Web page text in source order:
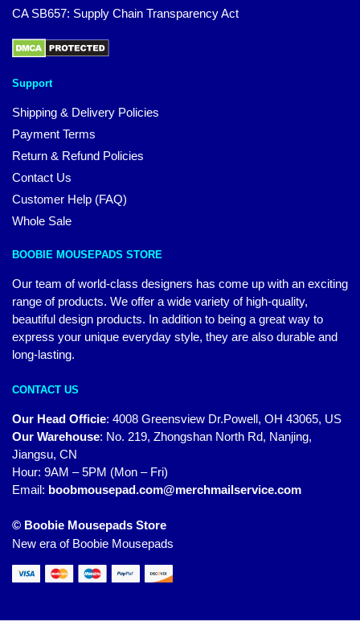
CA SB657: Supply Chain Transparency Act
Support
Shipping & Delivery Policies
Payment Terms
Return & Refund Policies
Contact Us
Customer Help (FAQ)
Whole Sale
BOOBIE MOUSEPADS STORE
Our team of world-class designers has come up with an exciting
range of products. We offer a wide variety of high-quality,
beautiful design products. In addition to being a great way to
express your unique everyday style, they are also durable and
long-lasting.
CONTACT US
Our Head Officie: 4008 Greensview Dr.Powell, OH 43065, US
Our Warehouse: No. 219, Zhongshan North Rd, Nanjing,
Jiangsu, CN
Hour: 9AM – 5PM (Mon – Fri)
Email: boobmousepad.com@merchmailservice.com
© Boobie Mousepads Store
New era of Boobie Mousepads